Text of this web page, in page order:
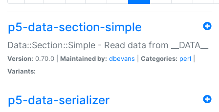
p5-data-section-simple
Data::Section::Simple - Read data from __DATA__
Version: 0.70.0 | Maintained by: dbevans Categories: perl
Variants:
p5-data-serializer